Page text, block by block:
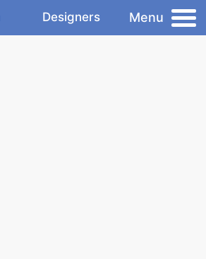
Designers Menu